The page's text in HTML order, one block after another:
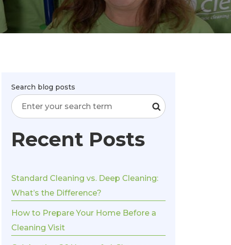
Search blog posts
Recent Posts
Standard Cleaning vs. Deep Cleaning:
What’s the Difference?
How to Prepare Your Home Before a
Cleaning Visit